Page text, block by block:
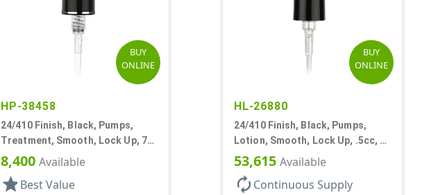
BUY
ONLINE
HP-38458
24/410 Finish, Black, Pumps,
Treatment, Smooth, Lock Up, 7"
DT
8,400 Available
star Best Value
BUY
ONLINE
HL-26880
24/410 Finish, Black, Pumps,
Lotion, Smooth, Lock Up, .5cc, 6
7/8" DT
53,615 Available
autorenew Continuous Supply